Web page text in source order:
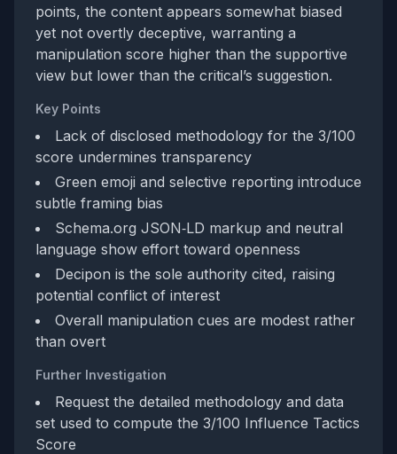
points, the content appears somewhat biased
yet not overtly deceptive, warranting a
manipulation score higher than the supportive
view but lower than the critical’s suggestion.
Key Points
Lack of disclosed methodology for the 3/100
score undermines transparency
Green emoji and selective reporting introduce
subtle framing bias
Schema.org JSON‑LD markup and neutral
language show effort toward openness
Decipon is the sole authority cited, raising
potential conflict of interest
Overall manipulation cues are modest rather
than overt
Further Investigation
Request the detailed methodology and data
set used to compute the 3/100 Influence Tactics
Score